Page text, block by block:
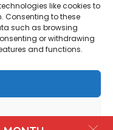
like cookies to
Consenting to these
such as browsing
or withdrawing
and functions.
-Cookies